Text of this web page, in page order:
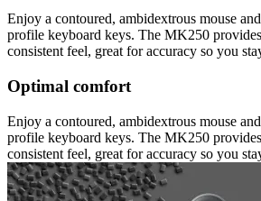
Enjoy a contoured, ambidextrous mouse
profile keyboard keys. The MK250
consistent feel, great for accuracy so you
Optimal comfort
Enjoy a contoured, ambidextrous mouse
profile keyboard keys. The MK250
consistent feel, great for accuracy so you